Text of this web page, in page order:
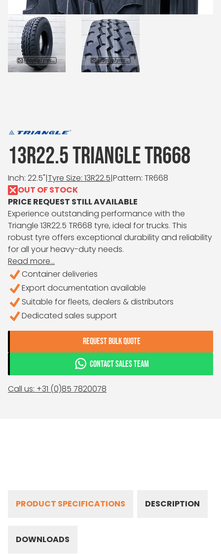
13R22.5 TRIANGLE TR668
Inch: 22.5"|Tyre Size: 13R22.5|Pattern: TR668
OUT OF STOCK
PRICE REQUEST STILL AVAILABLE
Experience outstanding performance with the
Triangle 13R22.5 TR668 tyre, ideal for trucks. This
robust tyre offers exceptional durability and reliability
for all your heavy-duty needs.
Read more...
Container deliveries
Export documentation available
Suitable for fleets, dealers & distributors
Dedicated sales support
REQUEST BULK QUOTE
CONTACT SALES TEAM
Call us: +31 (0)85 7820078
PRODUCT SPECIFICATIONS DESCRIPTION
DOWNLOADS